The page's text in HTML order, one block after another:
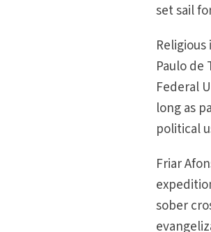
set sail
Paulo
Federal
long as
political
Friar
sober